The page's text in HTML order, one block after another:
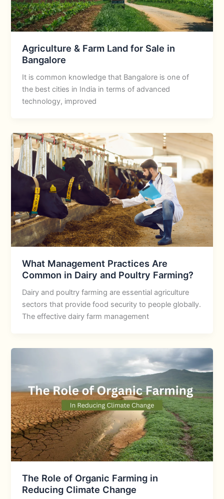
Agriculture & Farm Land for Sale in
Bangalore
It is common knowledge that Bangalore is one of
the best cities in India in terms of advanced
technology, improved
What Management Practices Are
Common in Dairy and Poultry Farming?
Dairy and poultry farming are essential agriculture
sectors that provide food security to people globally.
The effective dairy farm management
The Role of Organic Farming in
Reducing Climate Change